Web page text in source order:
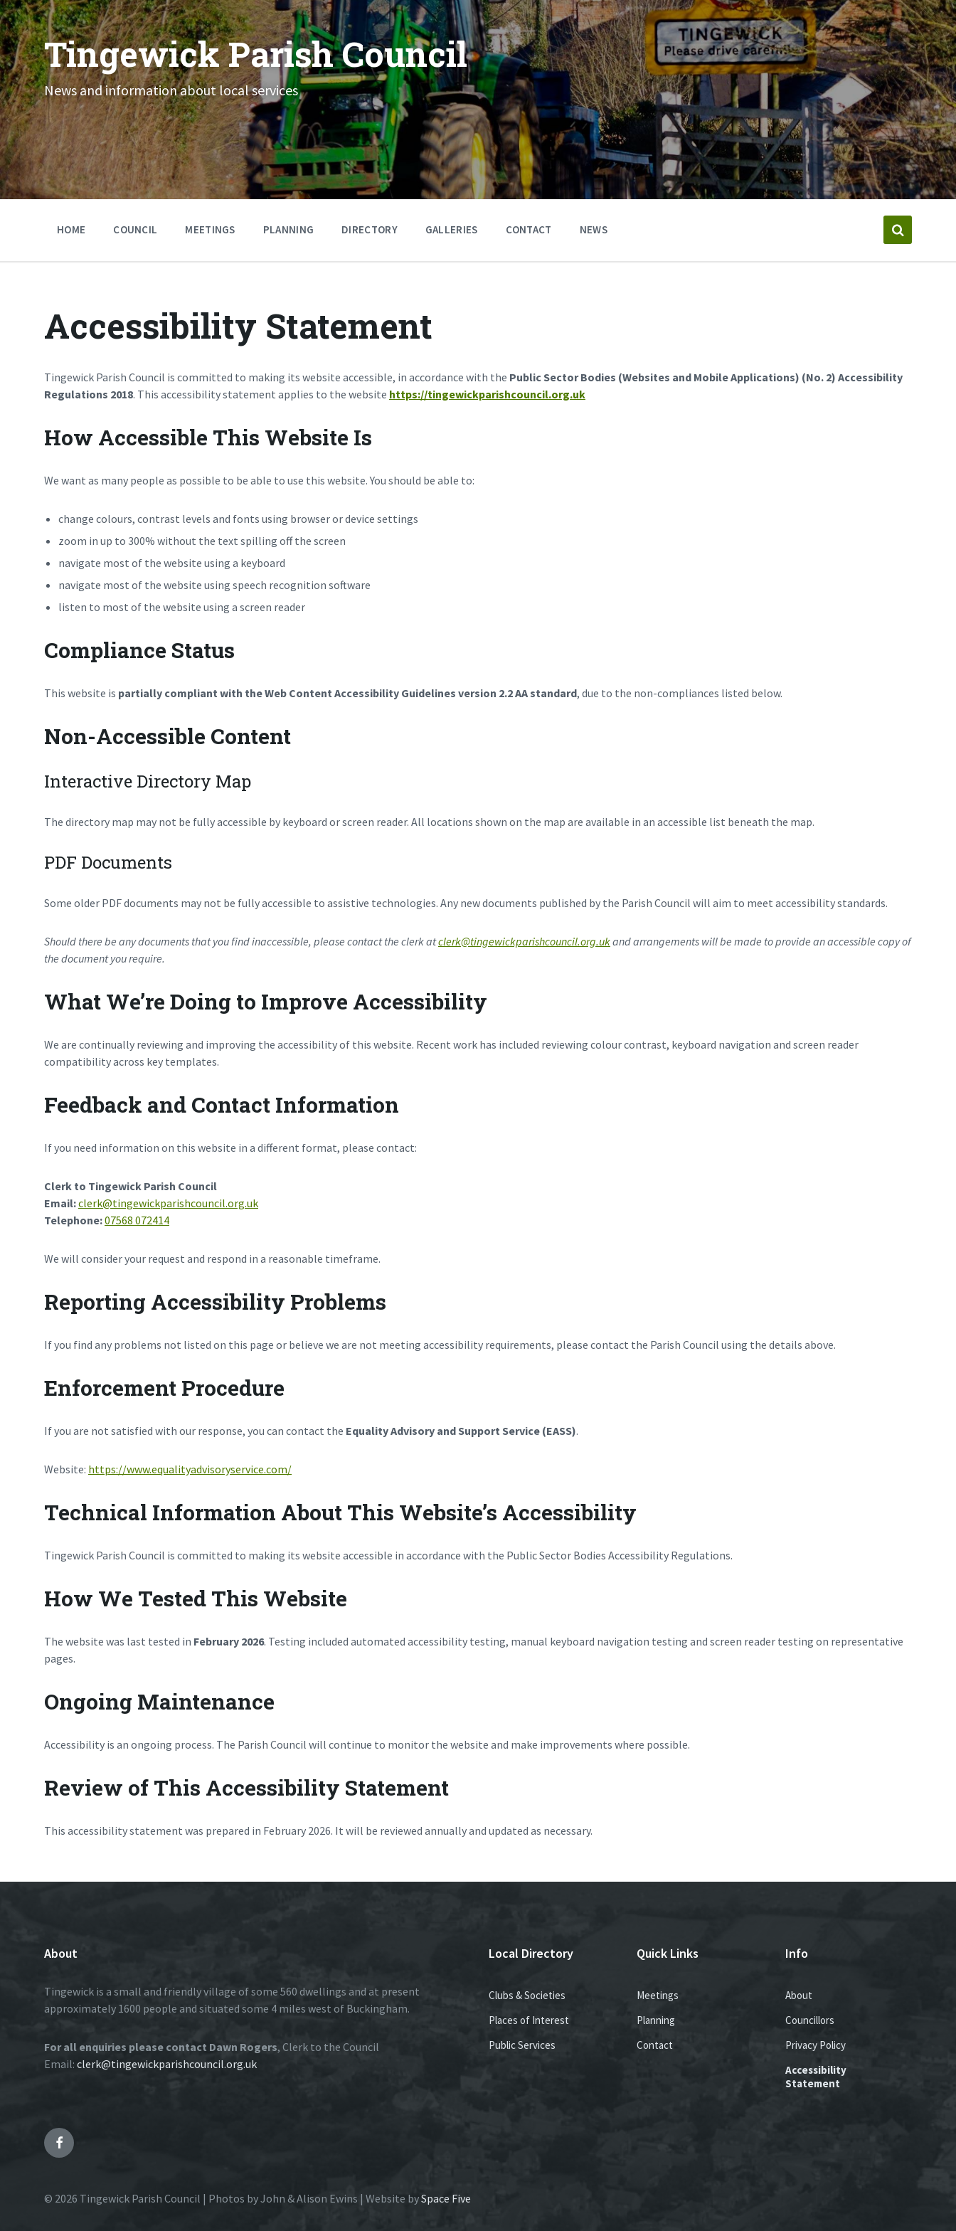
Skip
to
content
Skip
to
main
navigation
Skip
to
footer
Tingewick Parish Council
News and information about local services
HOME COUNCIL MEETINGS PLANNING DIRECTORY GALLERIES CONTACT NEWS
Accessibility Statement
Tingewick Parish Council is committed to making its website accessible, in accordance with the Public Sector Bodies (Websites and Mobile Applications) (No. 2) Accessibility
Regulations 2018. This accessibility statement applies to the website https://tingewickparishcouncil.org.uk
How Accessible This Website Is
We want as many people as possible to be able to use this website. You should be able to:
change colours, contrast levels and fonts using browser or device settings
zoom in up to 300% without the text spilling off the screen
navigate most of the website using a keyboard
navigate most of the website using speech recognition software
listen to most of the website using a screen reader
Compliance Status
This website is partially compliant with the Web Content Accessibility Guidelines version 2.2 AA standard, due to the non-compliances listed below.
Non-Accessible Content
Interactive Directory Map
The directory map may not be fully accessible by keyboard or screen reader. All locations shown on the map are available in an accessible list beneath the map.
PDF Documents
Some older PDF documents may not be fully accessible to assistive technologies. Any new documents published by the Parish Council will aim to meet accessibility standards.
Should there be any documents that you find inaccessible, please contact the clerk atclerk@tingewickparishcouncil.org.ukand arrangements will be made to provide an accessible copy of
the document you require.
What We’re Doing to Improve Accessibility
We are continually reviewing and improving the accessibility of this website. Recent work has included reviewing colour contrast, keyboard navigation and screen reader
compatibility across key templates.
Feedback and Contact Information
If you need information on this website in a different format, please contact:
Clerk to Tingewick Parish Council
Email:clerk@tingewickparishcouncil.org.uk
Telephone:07568 072414
We will consider your request and respond in a reasonable timeframe.
Reporting Accessibility Problems
If you find any problems not listed on this page or believe we are not meeting accessibility requirements, please contact the Parish Council using the details above.
Enforcement Procedure
If you are not satisfied with our response, you can contact the Equality Advisory and Support Service (EASS).
Website: https://www.equalityadvisoryservice.com/
Technical Information About This Website’s Accessibility
Tingewick Parish Council is committed to making its website accessible in accordance with the Public Sector Bodies Accessibility Regulations.
How We Tested This Website
The website was last tested in February 2026. Testing included automated accessibility testing, manual keyboard navigation testing and screen reader testing on representative
pages.
Ongoing Maintenance
Accessibility is an ongoing process. The Parish Council will continue to monitor the website and make improvements where possible.
Review of This Accessibility Statement
This accessibility statement was prepared in February 2026. It will be reviewed annually and updated as necessary.
About
Tingewick is a small and friendly village of some 560 dwellings and at present
approximately 1600 people and situated some 4 miles west of Buckingham.
For all enquiries please contact Dawn Rogers, Clerk to the Council
Email: clerk@tingewickparishcouncil.org.uk
Local Directory
Clubs & Societies
Places of Interest
Public Services
Quick Links
Meetings
Planning
Contact
Info
About
Councillors
Privacy Policy
Accessibility
Statement
Facebook
© 2026 Tingewick Parish Council | Photos by John & Alison Ewins | Website bySpace Five